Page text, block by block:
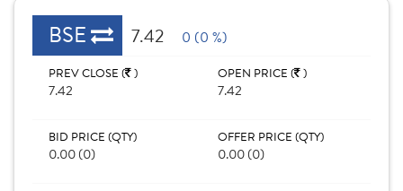
BSE 7.42 0 (0 %)
PREV CLOSE ( )
7.42
OPEN PRICE ( )
7.42
BID PRICE (QTY)
0.00 (0)
OFFER PRICE (QTY)
0.00 (0)